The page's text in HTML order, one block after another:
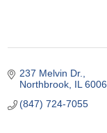
237 Melvin Dr.
Northbrook IL
(847) 724-7055